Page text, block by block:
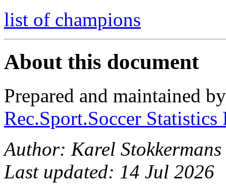
list of champions
About this document
Prepared and maintained
Rec.Sport.Soccer
Author: Karel Stokkermans
Last updated: 14 Jul 2026